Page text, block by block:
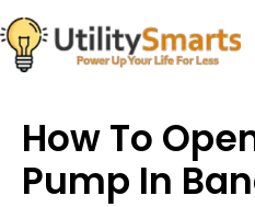
Skip
to
content
How To
Pump In